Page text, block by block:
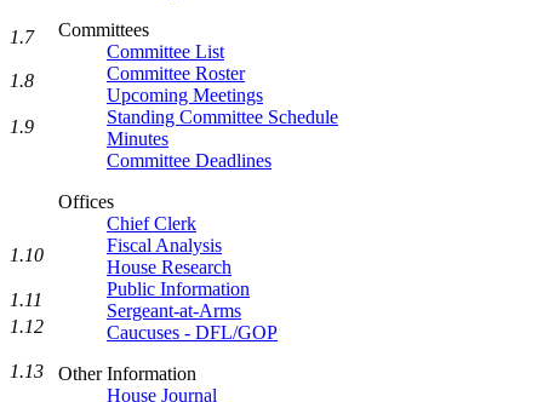
Committees
Committee List
Committee Roster
Upcoming Meetings
Standing Committee Schedule
Minutes
Committee Deadlines
Offices
Chief Clerk
Fiscal Analysis
House Research
Public Information
Sergeant-at-Arms
Caucuses - DFL/GOP
Other Information
House Journal
1.7
1.8
1.9
1.10
1.11
1.12
1.13